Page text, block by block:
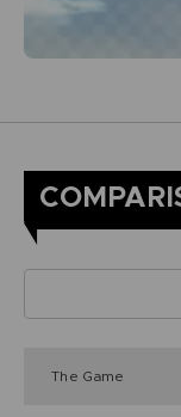
The Game